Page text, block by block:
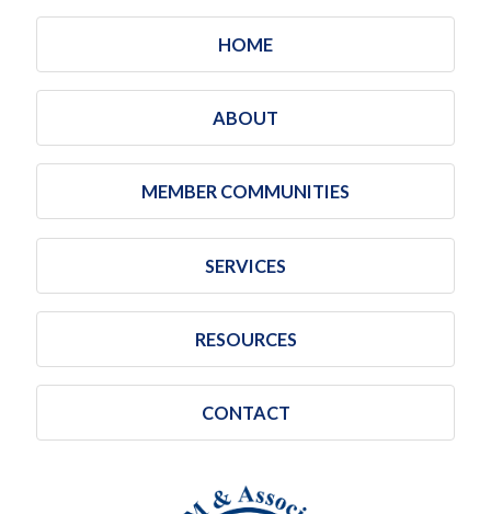
HOME
ABOUT
MEMBER COMMUNITIES
SERVICES
RESOURCES
CONTACT